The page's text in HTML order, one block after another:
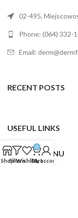
02-495,
Phone: (064) 332-
Email:
RECENT POSTS
USEFUL LINKS
FOOTER MENU
ShopFiltersWishlist
0
Cart
My account